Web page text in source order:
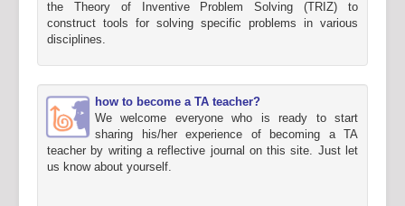
the Theory of Inventive Problem Solving (TRIZ) to
construct tools for solving specific problems in various
disciplines.
how to become a TA teacher?
We welcome everyone who is ready to start
sharing his/her experience of becoming a TA
teacher by writing a reflective journal on this site. Just let
us know about yourself.